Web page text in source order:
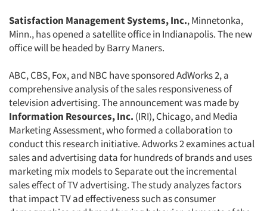
Satisfaction Management Systems, Inc., Minnetonka,
Minn., has opened a satellite office in Indianapolis. The new
office will be headed by Barry Maners.
ABC, CBS, Fox, and NBC have sponsored AdWorks 2, a
comprehensive analysis of the sales responsiveness of
television advertising. The announcement was made by
Information Resources, Inc. (IRI), Chicago, and Media
Marketing Assessment, who formed a collaboration to
conduct this research initiative. Adworks 2 examines actual
sales and advertising data for hundreds of brands and uses
marketing mix models to Separate out the incremental
sales effect of TV advertising. The study analyzes factors
that impact TV ad effectiveness such as consumer